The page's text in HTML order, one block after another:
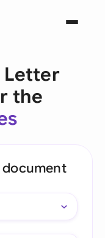
Letter
the
document